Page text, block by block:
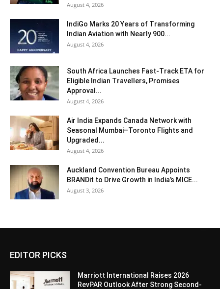
August 4, 2026
IndiGo Marks 20 Years of Transforming
Indian Aviation with Nearly 900...
August 4, 2026
South Africa Launches Fast-Track ETA for
Eligible Indian Travellers, Promises
Approval...
August 4, 2026
Air India Expands Canada Network with
Seasonal Mumbai–Toronto Flights and
Upgraded...
August 4, 2026
Auckland Convention Bureau Appoints
BRANDit to Drive Growth in India’s MICE...
August 3, 2026
EDITOR PICKS
Marriott International Raises 2026
RevPAR Outlook After Strong Second-